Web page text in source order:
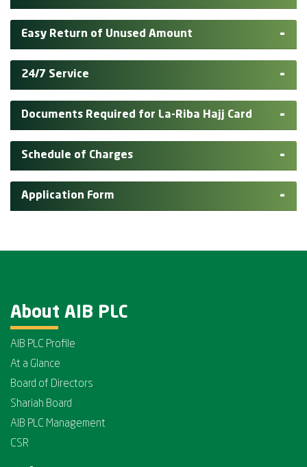
Easy Return of Unused Amount
24/7 Service
Documents Required for La-Riba Hajj Card
Schedule of Charges
Application Form
About AIB PLC
AIB PLC Profile
At a Glance
Board of Directors
Shariah Board
AIB PLC Management
CSR